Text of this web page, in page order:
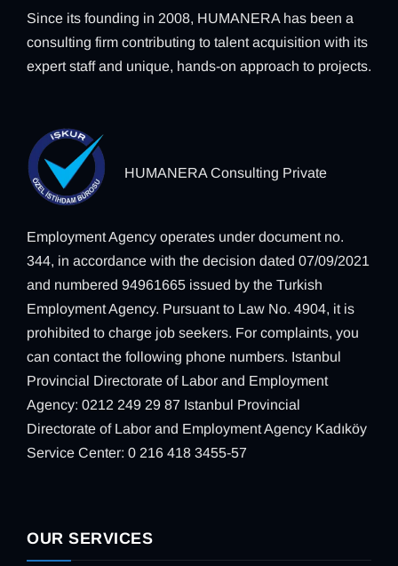
Since its founding in 2008, HUMANERA has been a
consulting firm contributing to talent acquisition with its
expert staff and unique, hands-on approach to projects.
HUMANERA Consulting Private
Employment Agency operates under document no.
344, in accordance with the decision dated 07/09/2021
and numbered 94961665 issued by the Turkish
Employment Agency. Pursuant to Law No. 4904, it is
prohibited to charge job seekers. For complaints, you
can contact the following phone numbers. Istanbul
Provincial Directorate of Labor and Employment
Agency: 0212 249 29 87 Istanbul Provincial
Directorate of Labor and Employment Agency Kadıköy
Service Center: 0 216 418 3455-57
OUR SERVICES